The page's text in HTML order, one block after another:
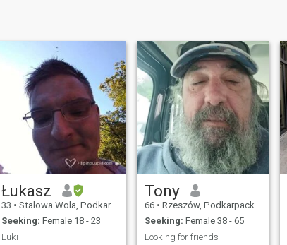
Łukasz
33 • Stalowa Wola, Podkarpackie, Poland
Seeking: Female 18 - 23
Luki
Tony
66 • Rzeszów, Podkarpackie, Poland
Seeking: Female 38 - 65
Looking for friends